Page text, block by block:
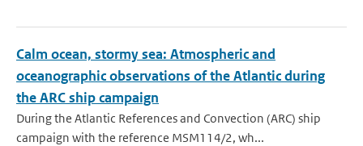
Calm ocean, stormy sea: Atmospheric and
oceanographic observations of the Atlantic during
the ARC ship campaign
During the Atlantic References and Convection (ARC) ship
campaign with the reference MSM114/2, wh...